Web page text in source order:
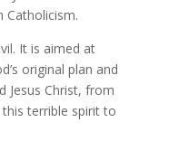
Catholicism.
It is aimed at
original plan and
Jesus Christ, from
terrible spirit to